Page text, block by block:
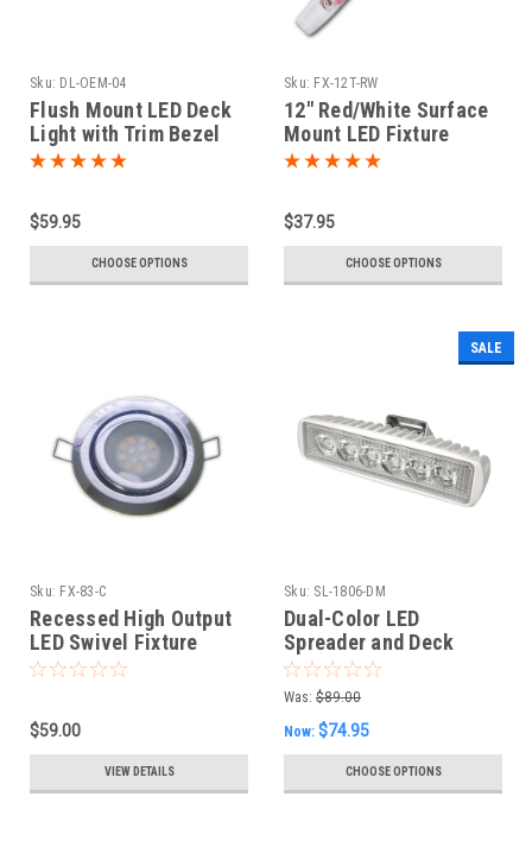
Sku: DL-OEM-04
Flush Mount LED Deck
Light with Trim Bezel
$59.95
CHOOSE OPTIONS
Sku: FX-12T-RW
12" Red/White Surface
Mount LED Fixture
$37.95
CHOOSE OPTIONS
Sku: FX-83-C
Recessed High Output
LED Swivel Fixture
$59.00
VIEW DETAILS
SALE
Sku: SL-1806-DM
Dual-Color LED
Spreader and Deck
Light
Was: $89.00
Now: $74.95
CHOOSE OPTIONS